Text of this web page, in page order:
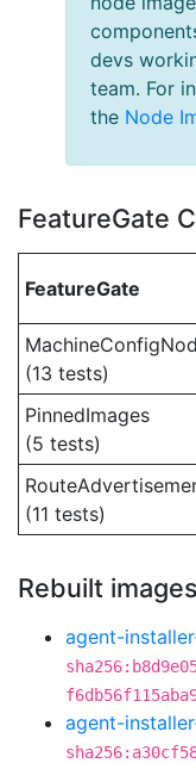
devs
team. For
the Node
FeatureGate
FeatureGate
(13 tests)
PinnedImages
(5 tests)
(11 tests)
Rebuilt
agent-
agent-